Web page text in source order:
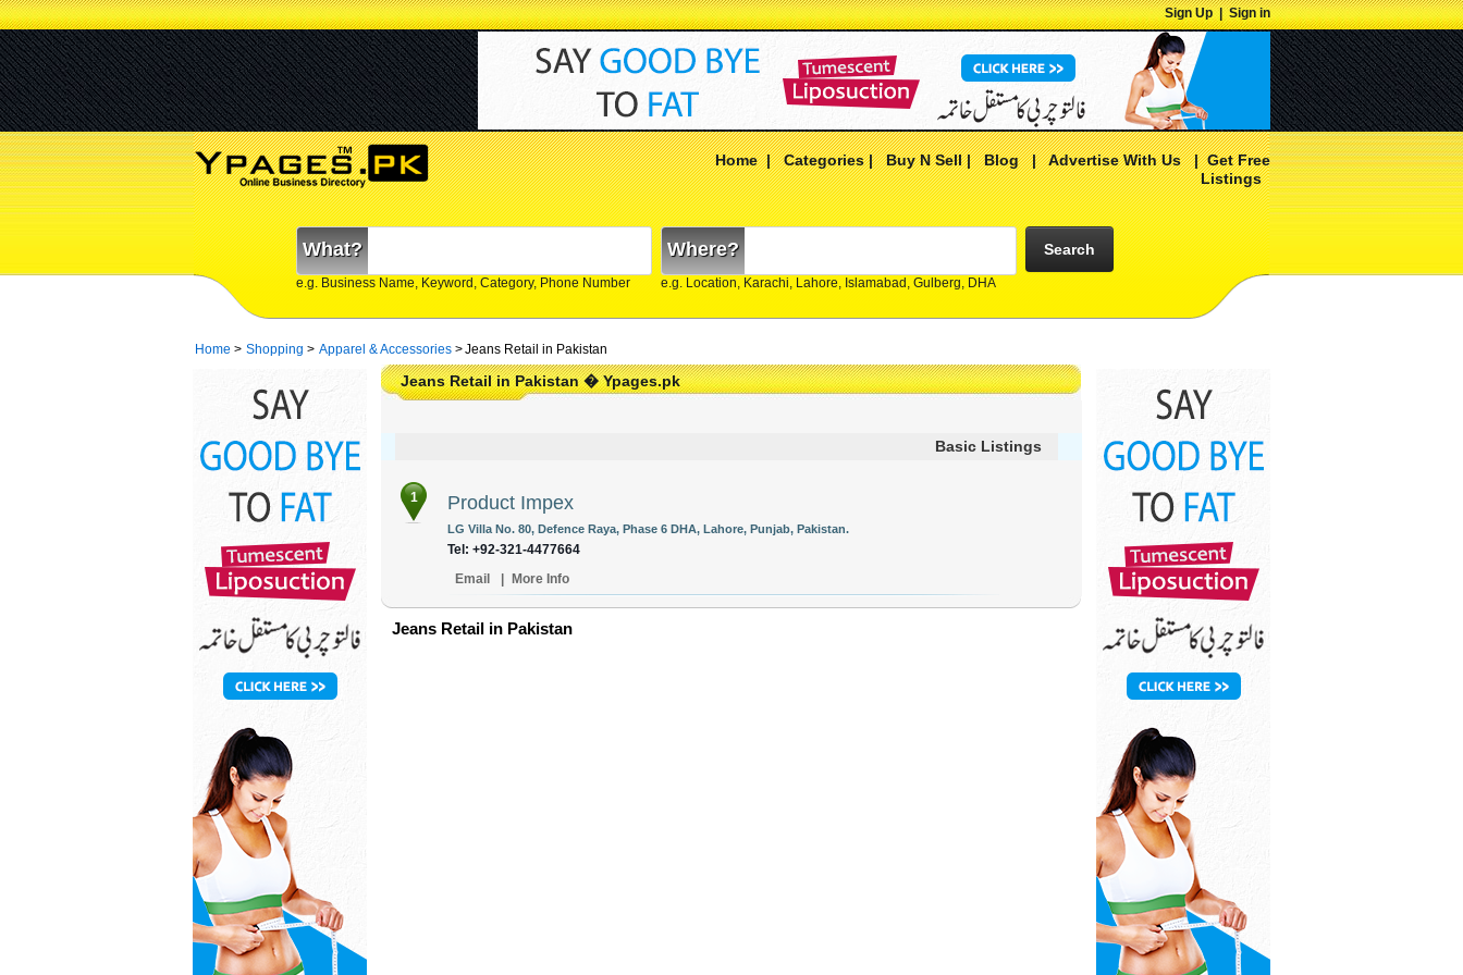
Sign Up|Sign in
Home|Categories|Buy N Sell|Blog|Advertise With Us|Get Free
Listings
What?
e.g. Business Name, Keyword, Category, Phone Number
Where?
e.g. Location, Karachi, Lahore, Islamabad, Gulberg, DHA
Search
Home > Shopping > Apparel & Accessories >Jeans Retail in Pakistan
Jeans Retail in Pakistan � Ypages.pk
Basic Listings
1 Product Impex
LG Villa No. 80, Defence Raya, Phase 6 DHA, Lahore, Punjab, Pakistan.
Tel: +92-321-4477664
Email
More Info
Jeans Retail in Pakistan